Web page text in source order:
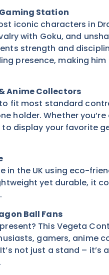
Station
iconic characters in
with Goku, and
strength and
presence, making
Anime Collectors
fit most standard
holder. Whether
display your favorite
in the UK using eco-
yet durable, it
Ball Fans
This Vegeta
gamers, anime
not just a stand –